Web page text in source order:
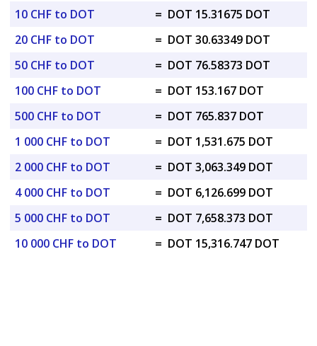
10 CHF to DOT
= DOT 15.31675 DOT
20 CHF to DOT
= DOT 30.63349 DOT
50 CHF to DOT
= DOT 76.58373 DOT
100 CHF to DOT
= DOT 153.167 DOT
500 CHF to DOT
= DOT 765.837 DOT
1 000 CHF to DOT
= DOT 1,531.675 DOT
2 000 CHF to DOT
= DOT 3,063.349 DOT
4 000 CHF to DOT
= DOT 6,126.699 DOT
5 000 CHF to DOT
= DOT 7,658.373 DOT
10 000 CHF to DOT
= DOT 15,316.747 DOT